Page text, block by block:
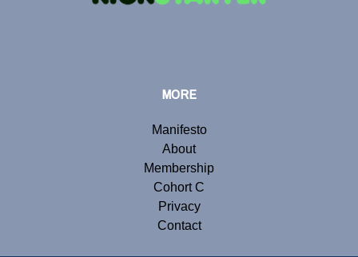
MORE
Manifesto
About
Membership
Cohort C
Privacy
Contact